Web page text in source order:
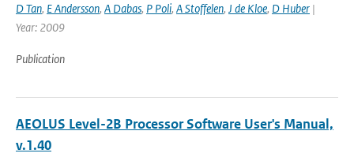
D Tan, E Andersson, A Dabas, P Poli, A Stoffelen, J de Kloe, D Huber |
Year: 2009
Publication
AEOLUS Level-2B Processor Software User's Manual,
v.1.40